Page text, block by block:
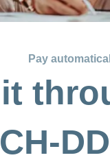
Pay